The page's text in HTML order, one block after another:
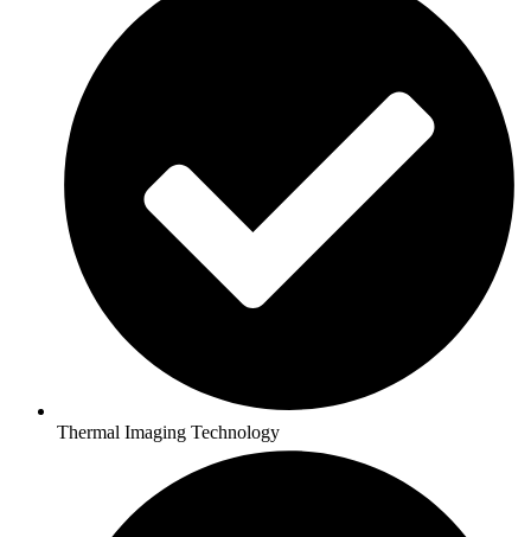
Thermal Imaging Technology